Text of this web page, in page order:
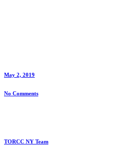
May 2, 2019
No Comments
TORCC NY Team